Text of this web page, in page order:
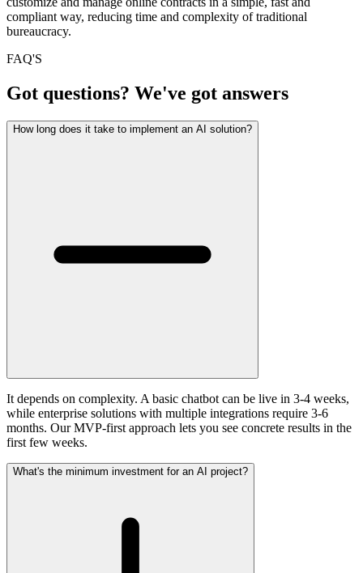
compliant way, reducing time and complexity of traditional
bureaucracy.
FAQ'S
Got questions? We've got answers
How long does it take to implement an AI solution?
It depends on complexity. A basic chatbot can be live in 3-4 weeks,
while enterprise solutions with multiple integrations require 3-6
months. Our MVP-first approach lets you see concrete results in the
first few weeks.
What's the minimum investment for an AI project?